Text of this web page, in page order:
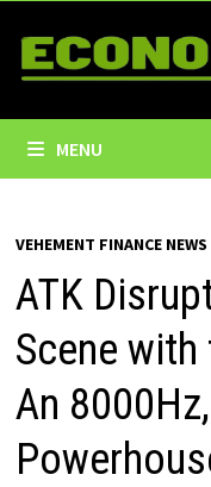
content
MENU
VEHEMENT FINANCE
ATK
Scene with
An